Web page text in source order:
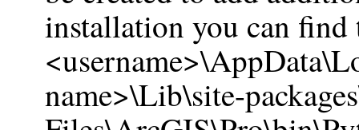
installation you can
name>\Lib\site-